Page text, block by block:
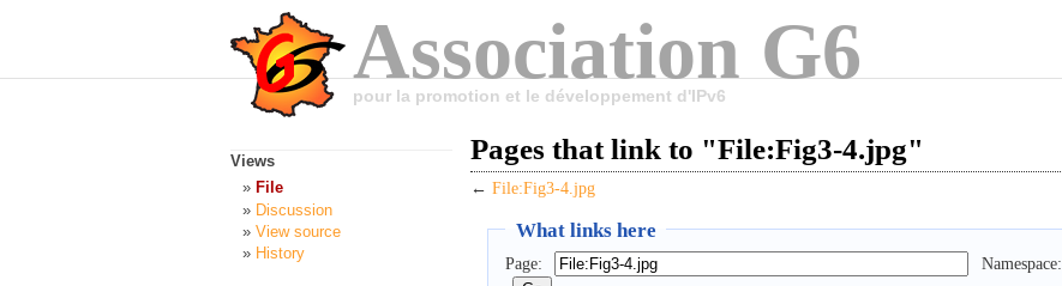
Association G6
pour la promotion et le développement d'IPv6
Pages that link to "File:Fig3-4.jpg"
← File:Fig3-4.jpg
What links here
Page: Namespace:
Views
File
Discussion
View source
History